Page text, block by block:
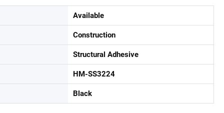
Available
Construction
Structural Adhesive
HM-SS3224
Black